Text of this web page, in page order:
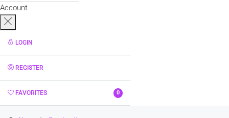
Account
LOGIN
REGISTER
FAVORITES 0